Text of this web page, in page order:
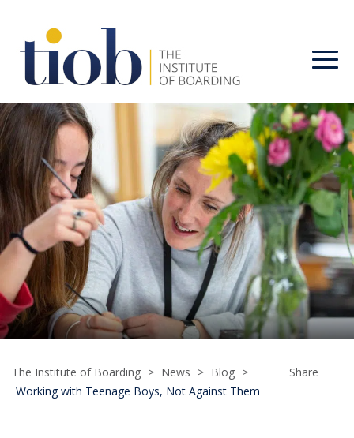
The Institute of Boarding > News > Blog >
Working with Teenage Boys, Not Against Them
Share